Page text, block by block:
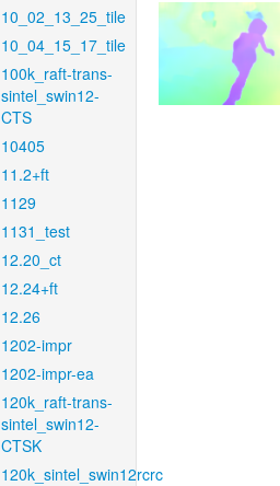
10_02_13_25_tile
10_04_15_17_tile
100k_raft-trans-
sintel_swin12-
CTS
10405
11.2+ft
1129
1131_test
12.20_ct
12.24+ft
12.26
1202-impr
1202-impr-ea
120k_raft-trans-
sintel_swin12-
CTSK
120k_sintel_swin12rcrc